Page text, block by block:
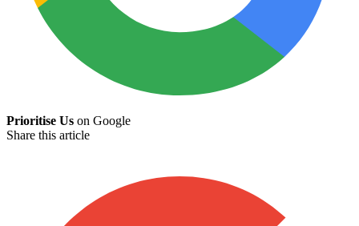
Prioritise Us on Google
Share this article